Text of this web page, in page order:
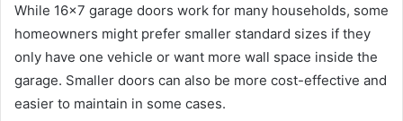
While 16×7 garage doors work for many households, some
homeowners might prefer smaller standard sizes if they
only have one vehicle or want more wall space inside the
garage. Smaller doors can also be more cost-effective and
easier to maintain in some cases.